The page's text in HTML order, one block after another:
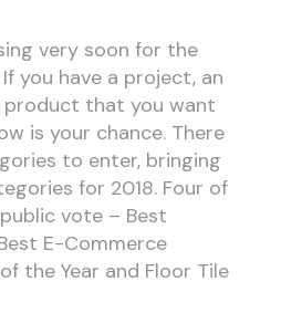
very soon for the
you have a project, an
product that you want
is your chance. There
to enter, bringing
for 2018. Four of
vote – Best
E-Commerce
the Year and Floor Tile